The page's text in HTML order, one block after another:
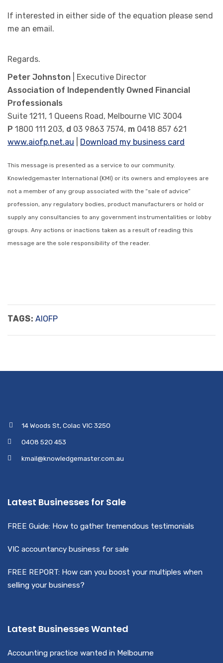
If interested in either side of the equation please send
me an email.
Regards.
Peter Johnston | Executive Director
Association of Independently Owned Financial
Professionals
Suite 1211, 1 Queens Road, Melbourne VIC 3004
P 1800 111 203, d 03 9863 7574, m 0418 857 621
www.aiofp.net.au
Download my business card
This message is presented as a service to our community.
Knowledgemaster International (KMI) or its owners and employees are
not a member of any group associated with the “sale of advice”
profession, any regulatory bodies, product manufacturers or hold or
supply any consultancies to any government instrumentalities or lobby
groups. Any actions or inactions taken as a result of reading this
message are the sole responsibility of the reader.
TAGS: AIOFP
14 Woods St, Colac VIC 3250
0408 520 453
kmail@knowledgemaster.com.au
Latest Businesses for Sale
FREE Guide: How to gather tremendous testimonials
VIC accountancy business for sale
FREE REPORT: How can you boost your multiples when
selling your business?
Latest Businesses Wanted
Accounting practice wanted in Melbourne